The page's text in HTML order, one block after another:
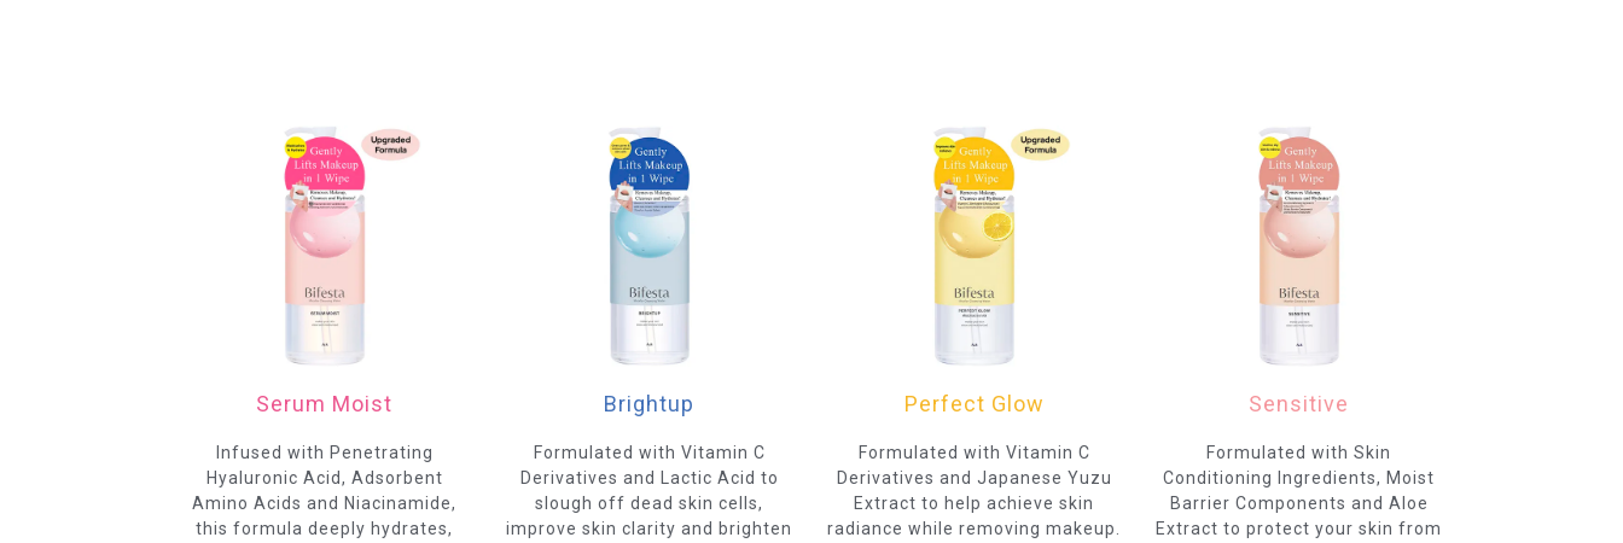
Serum Moist
Infused with Penetrating
Hyaluronic Acid, Adsorbent
Amino Acids and Niacinamide,
this formula deeply hydrates,
Brightup
Formulated with Vitamin C
Derivatives and Lactic Acid to
slough off dead skin cells,
improve skin clarity and brighten
Perfect Glow
Formulated with Vitamin C
Derivatives and Japanese Yuzu
Extract to help achieve skin
radiance while removing makeup.
Sensitive
Formulated with Skin
Conditioning Ingredients, Moist
Barrier Components and Aloe
Extract to protect your skin from